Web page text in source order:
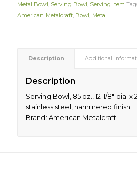
Metal Bowl, Serving Bowl, Serving Item
American Metalcraft, Bowl, Metal
Description Additional
Description
Serving Bowl, 85 oz., 12-1/8″ dia. x
stainless steel, hammered finish
Brand: American Metalcraft